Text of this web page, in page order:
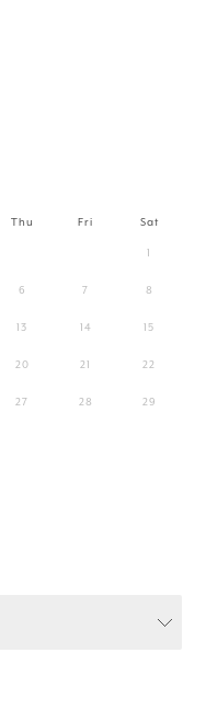
Thu Fri Sat
1
6 7 8
13 14 15
20 21 22
27 28 29